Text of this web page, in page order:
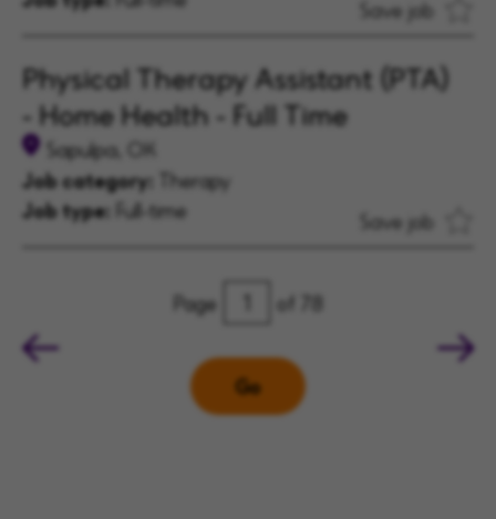
Save job
Physical Therapy Assistant (PTA)
- Home Health - Full Time
Sapulpa, OK
Job category:
Therapy
Job type: Full-time Save job
Page of 78
Go